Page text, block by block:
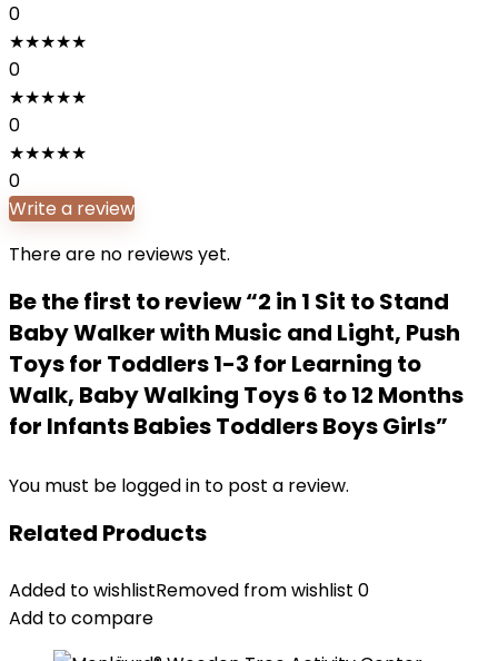
0
★★★★★
0
★★★★★
0
★★★★★
0
Write a review
There are no reviews yet.
Be the first to review “2 in 1 Sit to Stand
Baby Walker with Music and Light, Push
Toys for Toddlers 1-3 for Learning to
Walk, Baby Walking Toys 6 to 12 Months
for Infants Babies Toddlers Boys Girls”
You must be logged in to post a review.
Related Products
Added to wishlistRemoved from wishlist 0
Add to compare